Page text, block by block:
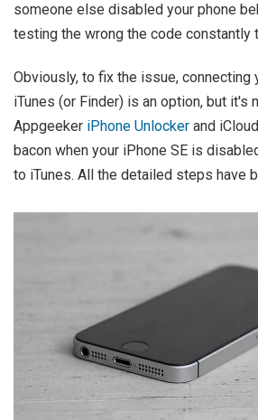
someone else disabled your phone
testing the wrong the code constantly
Obviously, to fix the issue, connecting
iTunes (or Finder) is an option, but it's
Appgeeker iPhone Unlocker and
bacon when your iPhone SE is
to iTunes. All the detailed steps have